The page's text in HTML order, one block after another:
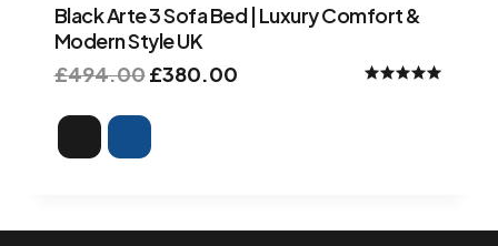
Black Arte 3 Sofa Bed | Luxury Comfort &
Modern Style UK
£494.00£380.00